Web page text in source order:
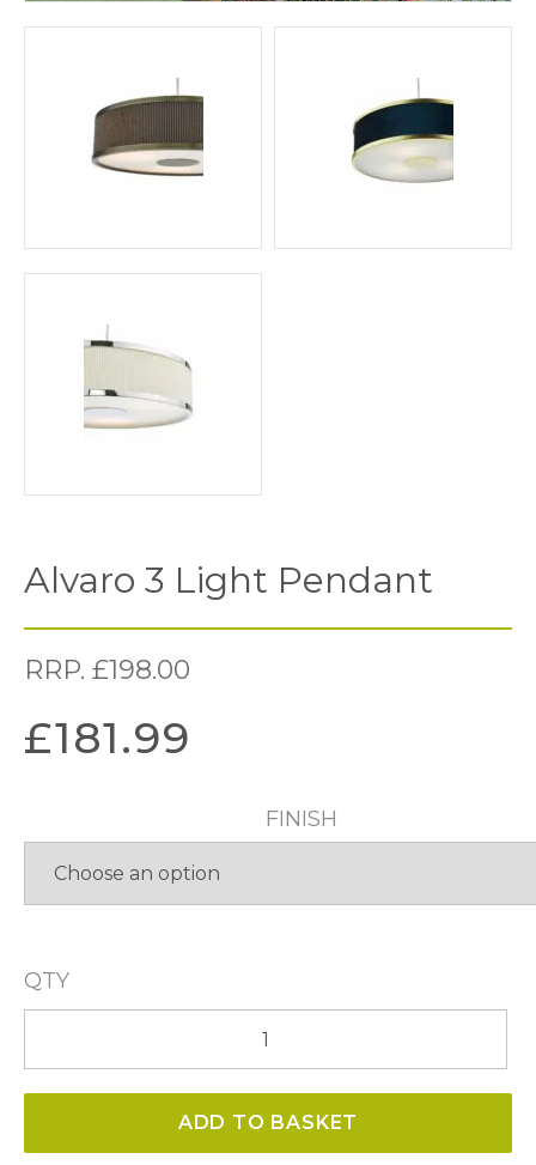
Alvaro 3 Light Pendant
RRP. £198.00
£181.99
FINISH
QTY
Light
quantity
ADD TO BASKET